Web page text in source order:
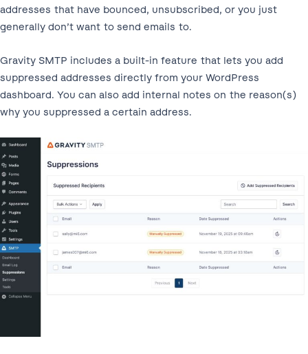
addresses that have bounced, unsubscribed, or you just
generally don’t want to send emails to.
Gravity SMTP includes a built-in feature that lets you add
suppressed addresses directly from your WordPress
dashboard. You can also add internal notes on the reason(s)
why you suppressed a certain address.